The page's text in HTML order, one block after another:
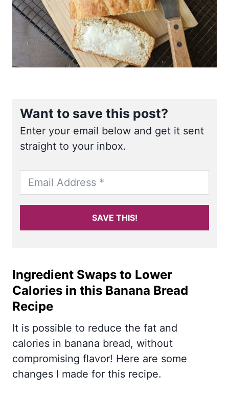
Want to save this post?
Enter your email below and get it sent
straight to your inbox.
SAVE THIS!
Ingredient Swaps to Lower
Calories in this Banana Bread
Recipe
It is possible to reduce the fat and
calories in banana bread, without
compromising flavor! Here are some
changes I made for this recipe.